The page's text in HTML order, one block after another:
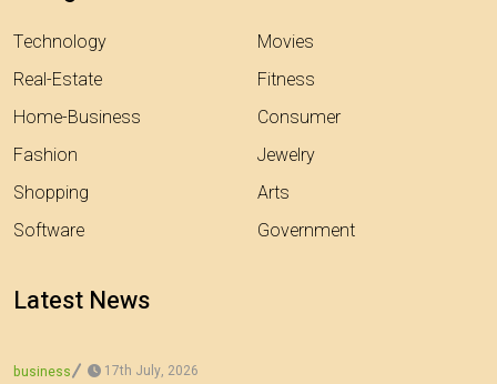
Technology
Real-Estate
Home-Business
Fashion
Shopping
Software
Movies
Fitness
Consumer
Jewelry
Arts
Government
Latest News
business 17th July, 2026